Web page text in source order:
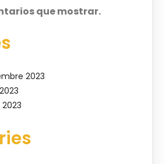
que mostrar.
2023